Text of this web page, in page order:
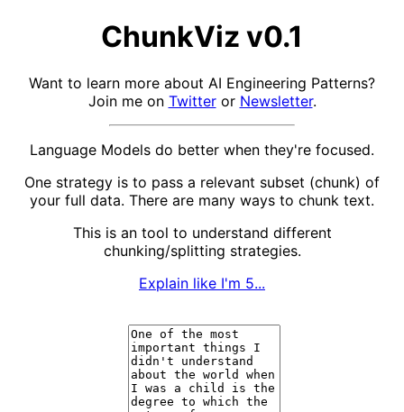
ChunkViz v0.1
Want to learn more about AI Engineering Patterns?
Join me on Twitteror Newsletter.
Language Models do better when they're focused.
One strategy is to pass a relevant subset (chunk) of
your full data. There are many ways to chunk text.
This is an tool to understand different
chunking/splitting strategies.
Explain like I'm 5...